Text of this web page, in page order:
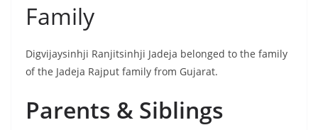
Family
Digvijaysinhji Ranjitsinhji Jadeja belonged to the family
of the Jadeja Rajput family from Gujarat.
Parents & Siblings